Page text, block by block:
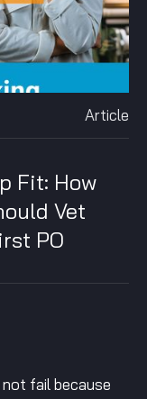
Article
Fit: How
Vet
PO
fail because